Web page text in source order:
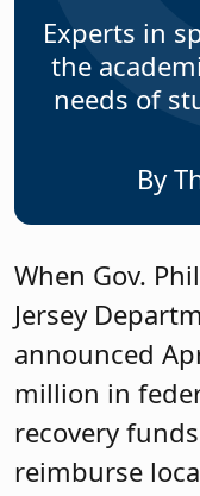
Experts in
the
needs of
By
When Gov.
Jersey
announced
million in
recovery
reimburse